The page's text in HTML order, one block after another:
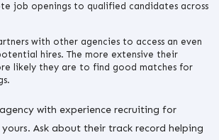
job openings to qualified candidates across
with other agencies to access an even
hires. The more extensive their
likely they are to find good matches for
with experience recruiting for
Ask about their track record helping